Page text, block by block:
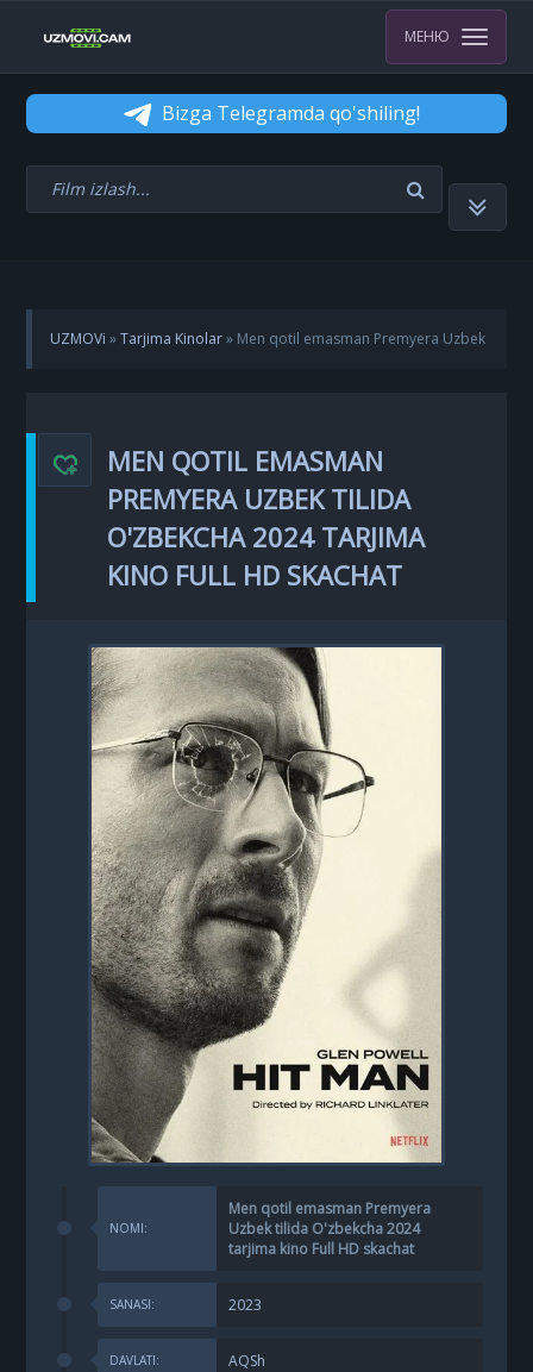
МЕНЮ
Bizga Telegramda qo'shiling!
UZMOVi »Tarjima Kinolar» Men qotil emasman Premyera Uzbek
MEN QOTIL EMASMAN
PREMYERA UZBEK TILIDA
O'ZBEKCHA 2024 TARJIMA
KINO FULL HD SKACHAT
NOMI:
Men qotil emasman Premyera
Uzbek tilida O'zbekcha 2024
tarjima kino Full HD skachat
SANASI: 2023
DAVLATI: AQSh